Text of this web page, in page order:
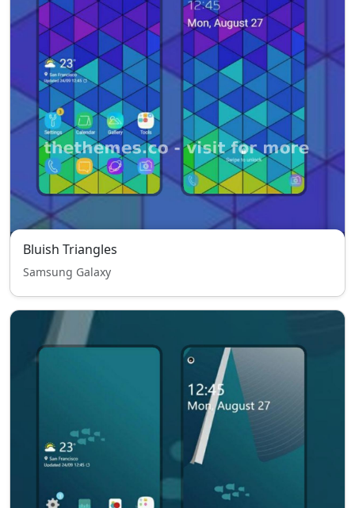
Bluish Triangles
Samsung Galaxy